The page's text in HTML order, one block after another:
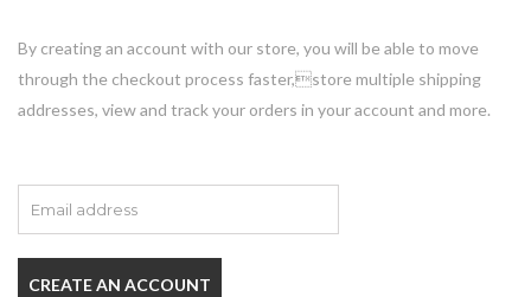
By creating an account with our store, you will be able to move
through the checkout process faster,store multiple shipping
addresses, view and track your orders in your account and more.
CREATE AN ACCOUNT